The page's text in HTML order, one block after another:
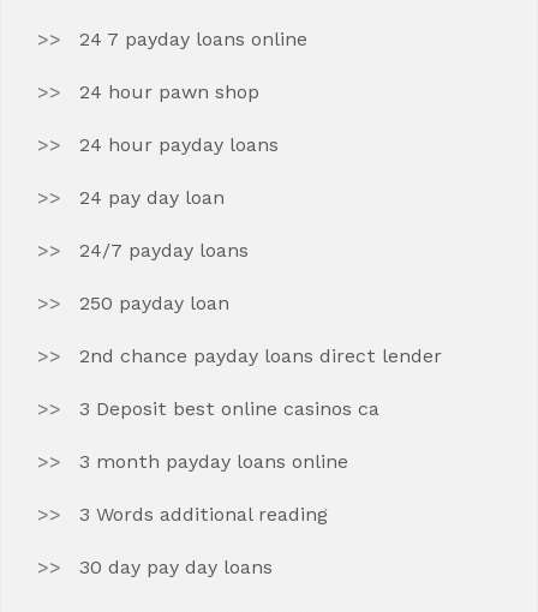
24 7 payday loans online
24 hour pawn shop
24 hour payday loans
24 pay day loan
24/7 payday loans
250 payday loan
2nd chance payday loans direct lender
3 Deposit best online casinos ca
3 month payday loans online
3 Words additional reading
30 day pay day loans